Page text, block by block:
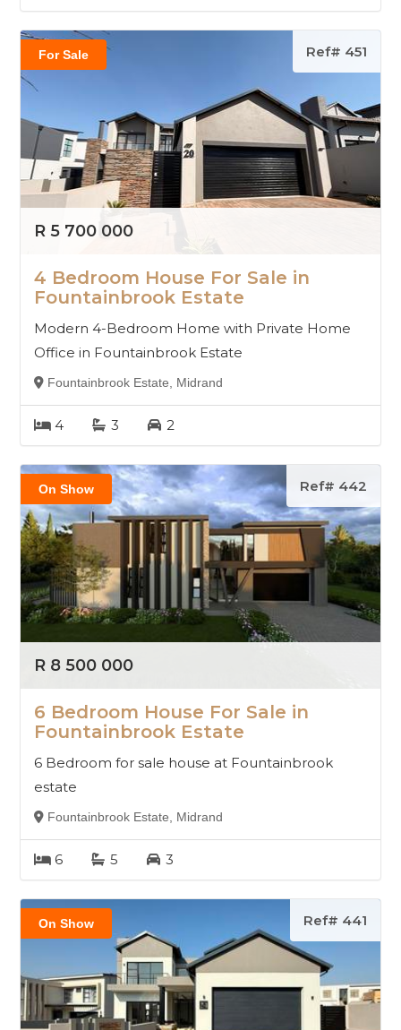
For Sale Ref# 451
R 5 700 000
4 Bedroom House For Sale in
Fountainbrook Estate
Modern 4-Bedroom Home with Private Home
Office in Fountainbrook Estate
Fountainbrook Estate, Midrand
4 3 2
On Show Ref# 442
R 8 500 000
6 Bedroom House For Sale in
Fountainbrook Estate
6 Bedroom for sale house at Fountainbrook
estate
Fountainbrook Estate, Midrand
6 5 3
On Show Ref# 441